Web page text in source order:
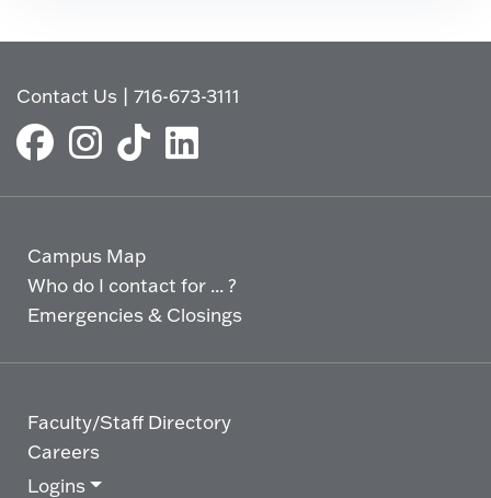
Contact Us |716-673-3111
Campus Map
Who do I contact for ... ?
Emergencies & Closings
Faculty/Staff Directory
Careers
Logins